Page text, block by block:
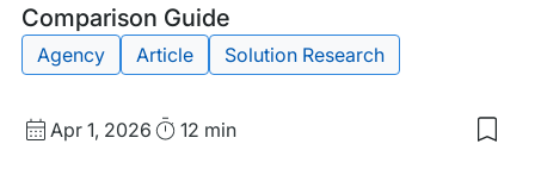
Comparison Guide
Post
Agency Article Solution Research
Published
Apr 1, 2026 Read12 min